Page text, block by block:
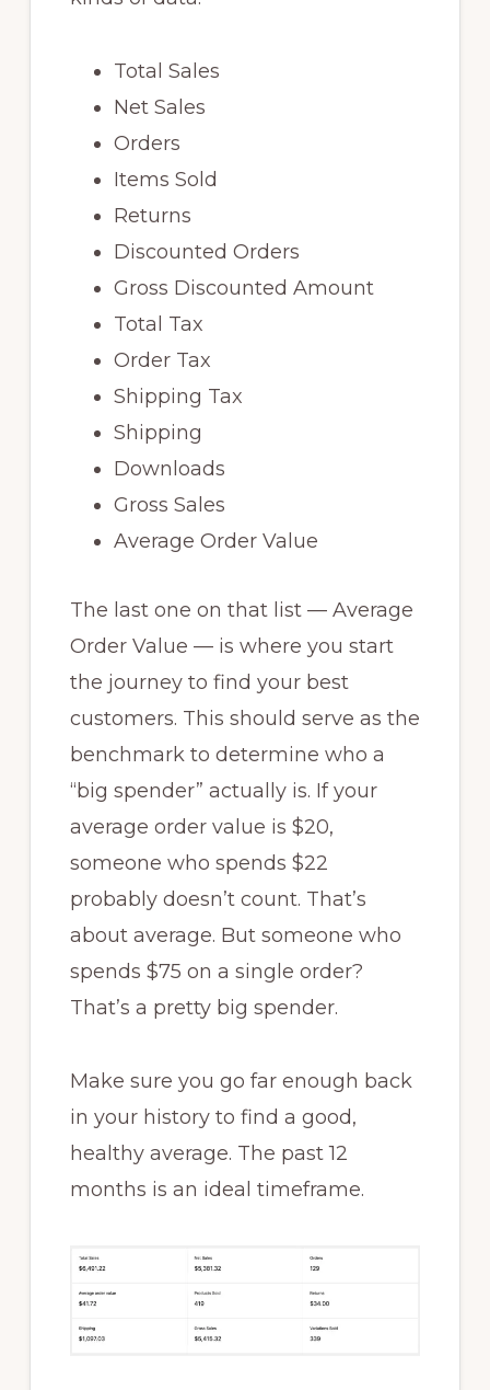
Total Sales
Net Sales
Orders
Items Sold
Returns
Discounted Orders
Gross Discounted Amount
Total Tax
Order Tax
Shipping Tax
Shipping
Downloads
Gross Sales
Average Order Value
The last one on that list — Average
Order Value — is where you start
the journey to find your best
customers. This should serve as the
benchmark to determine who a
“big spender” actually is. If your
average order value is $20,
someone who spends $22
probably doesn’t count. That’s
about average. But someone who
spends $75 on a single order?
That’s a pretty big spender.
Make sure you go far enough back
in your history to find a good,
healthy average. The past 12
months is an ideal timeframe.